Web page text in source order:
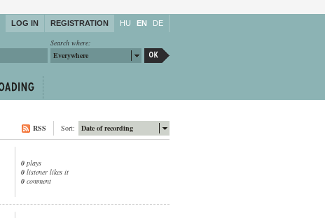
LOG IN REGISTRATION HU EN DE
Search where:
Everywhere
Date of recording
Sort:
RSS
0 plays
0 listener likes it
0 comment